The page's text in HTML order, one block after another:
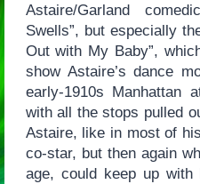
Astaire/Garland
Swells”, but especially
Out with My Baby”,
show Astaire’s dance
early-1910s Manhattan
with all the stops pulled
Astaire, like in most of
co-star, but then again
age, could keep up with